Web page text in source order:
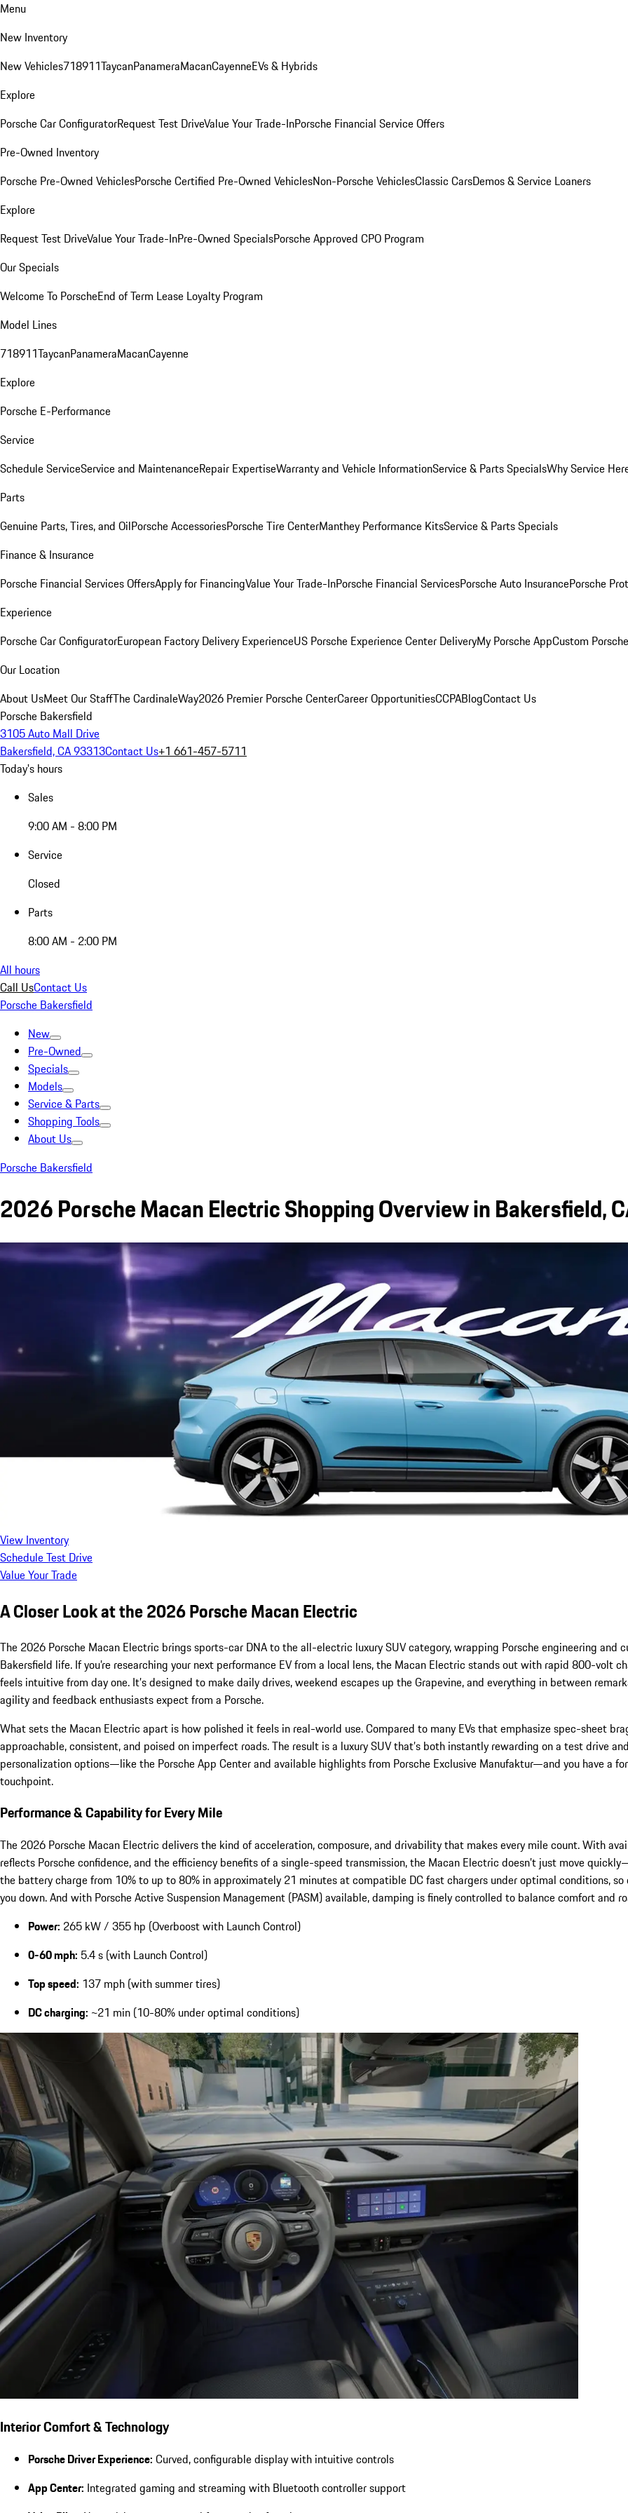
Menu
New Inventory
New Vehicles718911TaycanPanameraMacanCayenneEVs & Hybrids
Explore
Porsche Car ConfiguratorRequest Test DriveValue Your Trade-InPorsche Financial Service Offers
Pre-Owned Inventory
Porsche Pre-Owned VehiclesPorsche Certified Pre-Owned VehiclesNon-Porsche VehiclesClassic CarsDemos & Service Loaners
Explore
Request Test DriveValue Your Trade-InPre-Owned SpecialsPorsche Approved CPO Program
Our Specials
Welcome To PorscheEnd of Term Lease Loyalty Program
Model Lines
718911TaycanPanameraMacanCayenne
Explore
Porsche E-Performance
Service
Schedule ServiceService and MaintenanceRepair ExpertiseWarranty and Vehicle InformationService & Parts SpecialsWhy Service
Parts
Genuine Parts, Tires, and OilPorsche AccessoriesPorsche Tire CenterManthey Performance KitsService & Parts Specials
Finance & Insurance
Porsche Financial Services OffersApply for FinancingValue Your Trade-InPorsche Financial ServicesPorsche Auto InsurancePorsche
Experience
Porsche Car ConfiguratorEuropean Factory Delivery ExperienceUS Porsche Experience Center DeliveryMy Porsche AppCustom
Our Location
About UsMeet Our StaffThe CardinaleWay2026 Premier Porsche CenterCareer OpportunitiesCCPABlogContact Us
Porsche Bakersfield
3105 Auto Mall Drive
Bakersfield, CA 93313Contact Us+1 661-457-5711
Today's hours
Sales
9:00 AM - 8:00 PM
Service
Closed
Parts
8:00 AM - 2:00 PM
All hours
Call UsContact Us
Porsche Bakersfield
New
Pre-Owned
Specials
Models
Service & Parts
Shopping Tools
About Us
Porsche Bakersfield
2026 Porsche Macan Electric Shopping Overview in Bakersfield,
View Inventory
Schedule Test Drive
Value Your Trade
A Closer Look at the 2026 Porsche Macan Electric
The 2026 Porsche Macan Electric brings sports-car DNA to the all-electric luxury SUV category, wrapping Porsche engineering
Bakersfield life. If you’re researching your next performance EV from a local lens, the Macan Electric stands out with rapid 800-
feels intuitive from day one. It’s designed to make daily drives, weekend escapes up the Grapevine, and everything in between
agility and feedback enthusiasts expect from a Porsche.
What sets the Macan Electric apart is how polished it feels in real-world use. Compared to many EVs that emphasize spec-sheet
approachable, consistent, and poised on imperfect roads. The result is a luxury SUV that’s both instantly rewarding on a test drive
personalization options—like the Porsche App Center and available highlights from Porsche Exclusive Manufaktur—and you have a
touchpoint.
Performance & Capability for Every Mile
The 2026 Porsche Macan Electric delivers the kind of acceleration, composure, and drivability that makes every mile count. With
reflects Porsche confidence, and the efficiency benefits of a single-speed transmission, the Macan Electric doesn’t just move
the battery charge from 10% to up to 80% in approximately 21 minutes at compatible DC fast chargers under optimal conditions,
you down. And with Porsche Active Suspension Management (PASM) available, damping is finely controlled to balance comfort and
Power: 265 kW / 355 hp (Overboost with Launch Control)
0-60 mph: 5.4 s (with Launch Control)
Top speed: 137 mph (with summer tires)
DC charging: ~21 min (10-80% under optimal conditions)
Interior Comfort & Technology
Porsche Driver Experience: Curved, configurable display with intuitive controls
App Center: Integrated gaming and streaming with Bluetooth controller support